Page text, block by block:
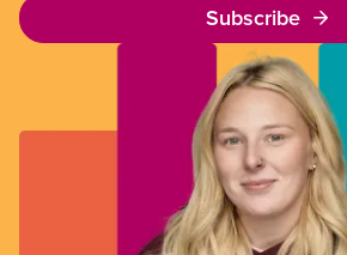
Subscribe